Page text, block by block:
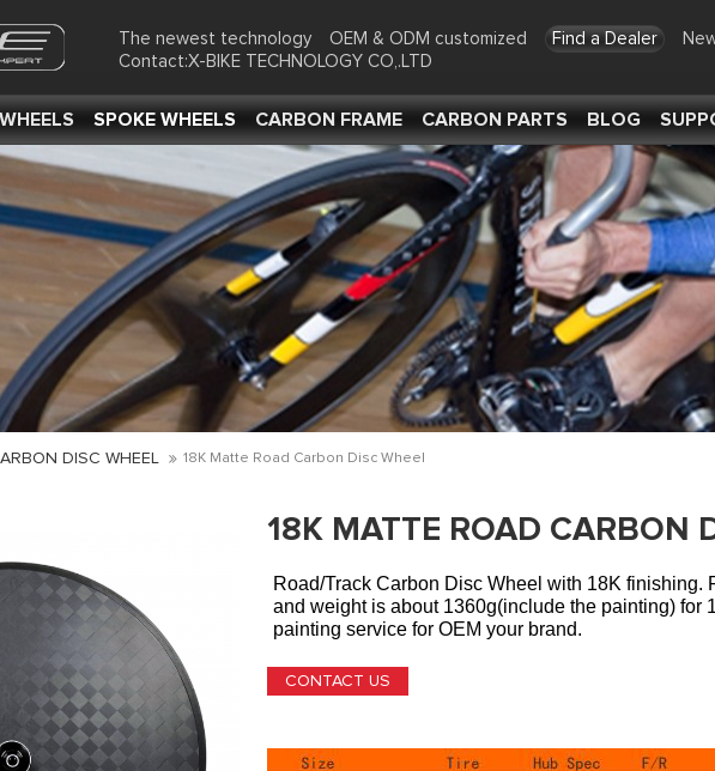
The newest technology OEM & ODM customized Find a Dealer
Contact:X-BIKE TECHNOLOGY CO,.LTD
SPOKE WHEELS CARBON FRAME CARBON PARTS BLOG
DISC WHEEL 18K Matte Road Carbon Disc Wheel
18K MATTE ROAD CARBON
Road/TrackCarbon Disc Wheel with 18K finishing.
and weight is about 1360g(include the painting) for
painting service for OEM your brand.
CONTACT US